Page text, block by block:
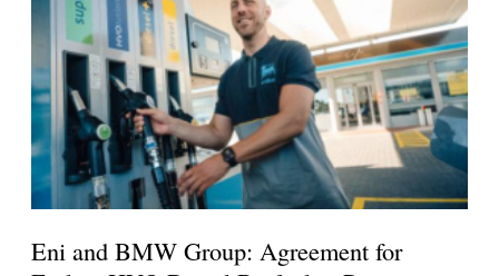
Eni and BMW Group: Agreement for